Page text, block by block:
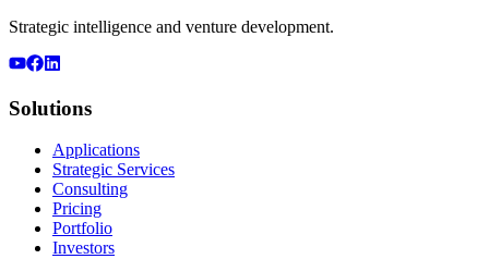
Strategic intelligence and venture development.
Solutions
Applications
Strategic Services
Consulting
Pricing
Portfolio
Investors